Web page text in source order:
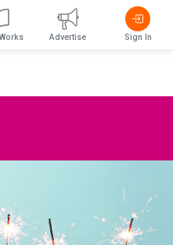
Advertise Sign In